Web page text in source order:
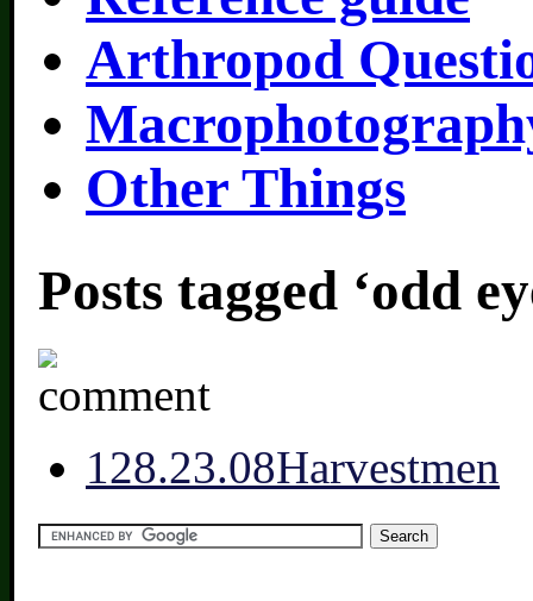
Arthropod
Other Things
Posts tagged ‘odd
128.23.08Harvestmen